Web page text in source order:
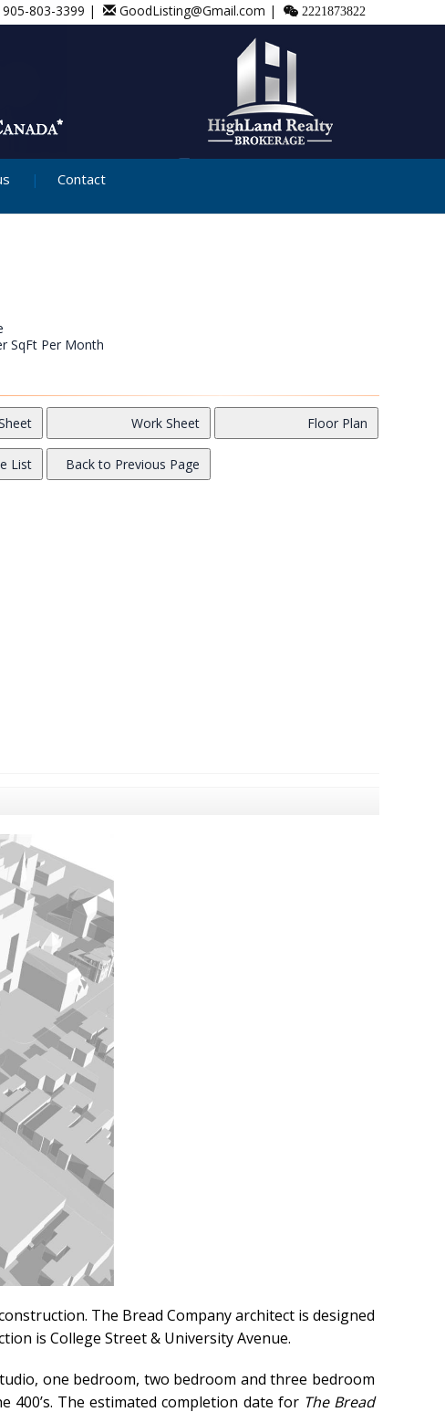
905-803-3399 | GoodListing@Gmail.com | 2221873822
Contact
SqFt Per Month
The Bread Company architect is designed
is College Street & University Avenue.
one bedroom, two bedroom and three bedroom
The estimated completion date for The Bread